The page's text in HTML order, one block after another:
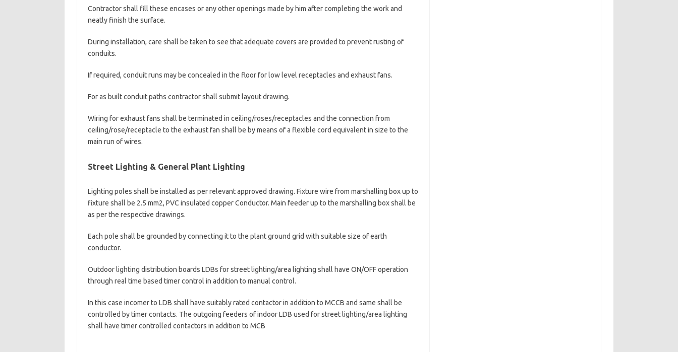
Contractor shall fill these encases or any other openings made by him after completing the work and
neatly finish the surface.
During installation, care shall be taken to see that adequate covers are provided to prevent rusting of
conduits.
If required, conduit runs may be concealed in the floor for low level receptacles and exhaust fans.
For as built conduit paths contractor shall submit layout drawing.
Wiring for exhaust fans shall be terminated in ceiling/roses/receptacles and the connection from
ceiling/rose/receptacle to the exhaust fan shall be by means of a flexible cord equivalent in size to the
main run of wires.
Street Lighting & General Plant Lighting
Lighting poles shall be installed as per relevant approved drawing. Fixture wire from marshalling box up to
fixture shall be 2.5 mm2, PVC insulated copper Conductor. Main feeder up to the marshalling box shall be
as per the respective drawings.
Each pole shall be grounded by connecting it to the plant ground grid with suitable size of earth
conductor.
Outdoor lighting distribution boards LDBs for street lighting/area lighting shall have ON/OFF operation
through real time based timer control in addition to manual control.
In this case incomer to LDB shall have suitably rated contactor in addition to MCCB and same shall be
controlled by timer contacts. The outgoing feeders of indoor LDB used for street lighting/area lighting
shall have timer controlled contactors in addition to MCB